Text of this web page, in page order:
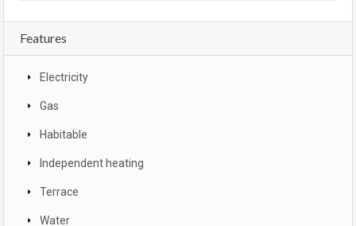
Features
Electricity
Gas
Habitable
Independent heating
Terrace
Water